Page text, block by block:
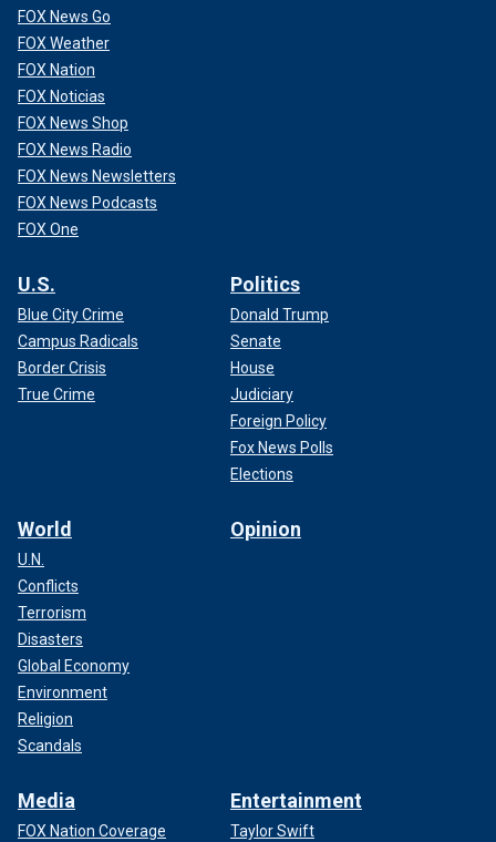
FOX News Go
FOX Weather
FOX Nation
FOX Noticias
FOX News Shop
FOX News Radio
FOX News Newsletters
FOX News Podcasts
FOX One
U.S.
Blue City Crime
Campus Radicals
Border Crisis
True Crime
Politics
Donald Trump
Senate
House
Judiciary
Foreign Policy
Fox News Polls
Elections
World
U.N.
Conflicts
Terrorism
Disasters
Global Economy
Environment
Religion
Scandals
Opinion
Media
FOX Nation Coverage
Entertainment
Taylor Swift